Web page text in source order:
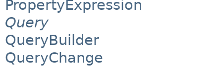
PropertyExpression
Query
QueryBuilder
QueryChange